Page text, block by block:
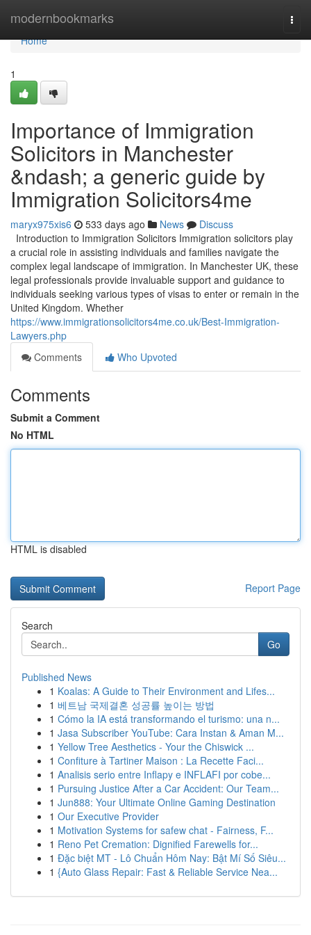
modernbookmarks
Home
Home
1
Importance of Immigration
Solicitors in Manchester
&ndash; a generic guide by
Immigration Solicitors4me
maryx975xis6 533 days ago News
Discuss
Introduction to Immigration Solicitors Immigration solicitors play
a crucial role in assisting individuals and families navigate the
complex legal landscape of immigration. In Manchester UK, these
legal professionals provide invaluable support and guidance to
individuals seeking various types of visas to enter or remain in the
United Kingdom. Whether
https://www.immigrationsolicitors4me.co.uk/Best-Immigration-
Lawyers.php
Comments
Who Upvoted
Comments
Submit a Comment
No HTML
HTML is disabled
Report Page
Search
Go
Published News
1 Koalas: A Guide to Their Environment and Lifes...
1 베트남 국제결혼 성공률 높이는 방법
1 Cómo la IA está transformando el turismo: una n...
1 Jasa Subscriber YouTube: Cara Instan & Aman M...
1 Yellow Tree Aesthetics - Your the Chiswick ...
1 Confiture à Tartiner Maison : La Recette Faci...
1 Analisis serio entre Inflapy e INFLAFI por cobe...
1 Pursuing Justice After a Car Accident: Our Team...
1 Jun888: Your Ultimate Online Gaming Destination
1 Our Executive Provider
1 Motivation Systems for safew chat - Fairness, F...
1 Reno Pet Cremation: Dignified Farewells for...
1 Đặc biệt MT - Lô Chuẩn Hôm Nay: Bật Mí Số Siêu...
1 {Auto Glass Repair: Fast & Reliable Service Nea...